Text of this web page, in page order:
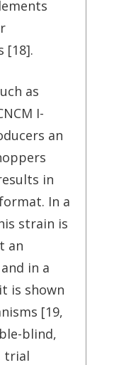
[18].
as
I-
an
in
In a
strain is
an
in a
is shown
[19,
blind,
trial